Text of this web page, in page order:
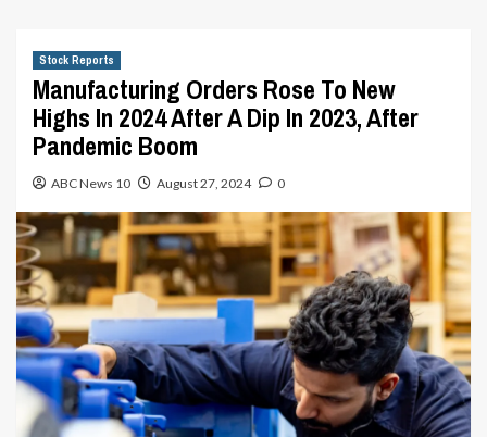
Stock Reports
Manufacturing Orders Rose To New
Highs In 2024 After A Dip In 2023, After
Pandemic Boom
ABC News 10 August 27, 2024 0